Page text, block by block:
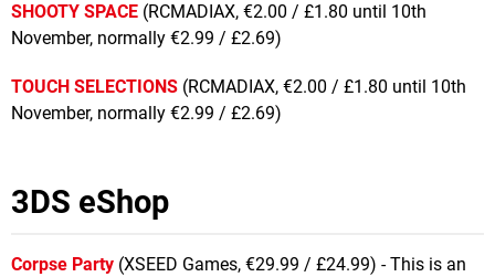
SHOOTY SPACE (RCMADIAX, €2.00 / £1.80 until 10th
November, normally €2.99 / £2.69)
TOUCH SELECTIONS (RCMADIAX, €2.00 / £1.80 until 10th
November, normally €2.99 / £2.69)
3DS eShop
Corpse Party (XSEED Games, €29.99 / £24.99) - This is an